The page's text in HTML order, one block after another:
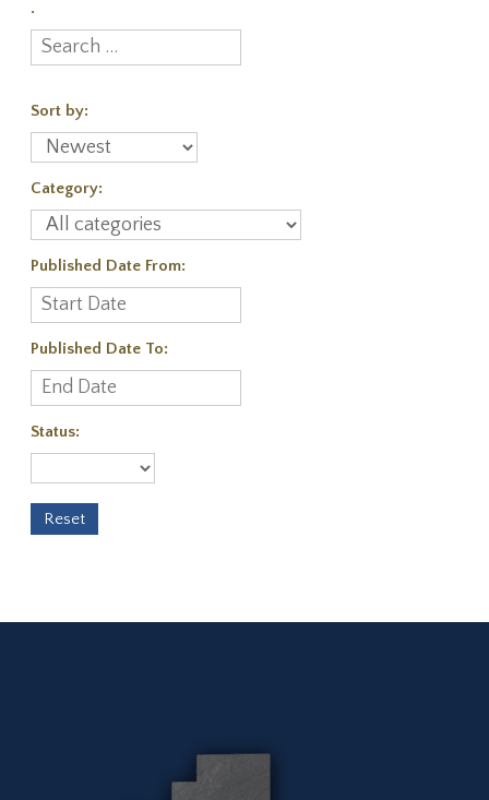
.
Sort by:
Category:
Published Date From:
Published Date To:
Status: